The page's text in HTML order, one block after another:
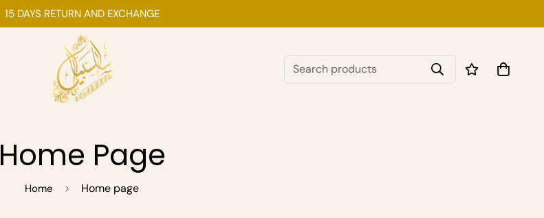
15 DAYS RETURN AND EXCHANGE
Search products
Home Page
Home Home page